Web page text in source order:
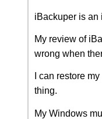
iBackuper is an
My review of
wrong when
I can restore
thing.
My Windows